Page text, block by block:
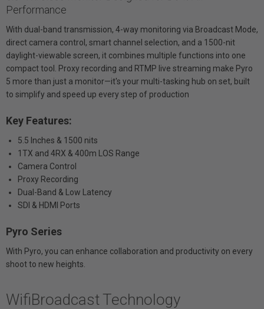
Performance
With dual-band transmission, 4-way monitoring via Broadcast Mode,
direct camera control, smart channel selection, and a 1500-nit
daylight-viewable screen, it combines multiple functions into one
compact tool. Proxy recording and RTMP live streaming make Pyro
5 more than just a monitor—it's your multi-tasking hub on set, built
to simplify and speed up every step of production
Key Features:
5.5 Inches & 1500 nits
1TX and 4RX & 400m LOS Range
Camera Control
Proxy Recording
Dual-Band & Low Latency
SDI & HDMI Ports
Pyro Series
With Pyro, you can enhance collaboration and productivity on every
shoot to new heights.
WifiBroadcast Technology